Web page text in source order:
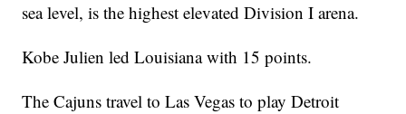
sea level, is the highest elevated Division I arena.
Kobe Julien led Louisiana with 15 points.
The Cajuns travel to Las Vegas to play Detroit